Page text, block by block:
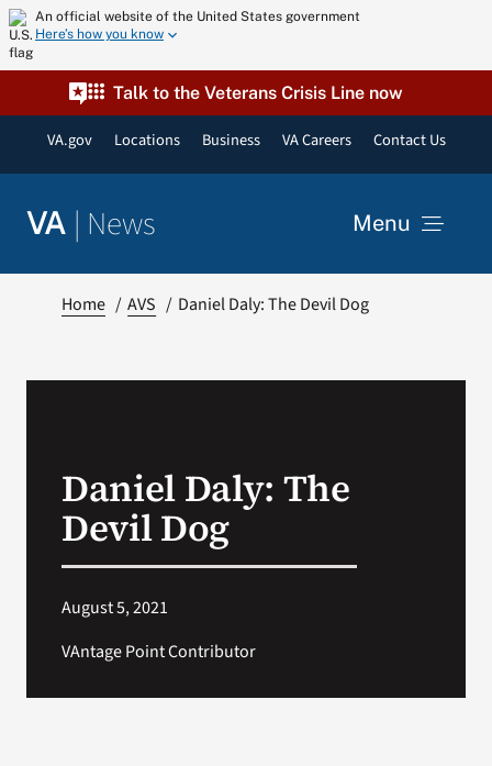
Skip
to
content
An official website of the United States government
Here’s how you know
Talk to the Veterans Crisis Line now
VA.gov Locations Business VA Careers Contact Us
VA | News Menu
VA Press Room
Search
Home AVS Daniel Daly: The Devil Dog
Daniel Daly: The
Devil Dog
August 5, 2021
VAntage Point Contributor